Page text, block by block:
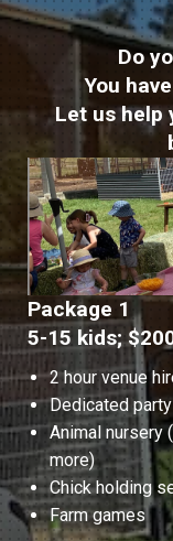
Do
You
Let us help
Package 1
5-15 kids;
2 hour venue
Dedicated
Animal nursery
more)
Chick holding
Farm games